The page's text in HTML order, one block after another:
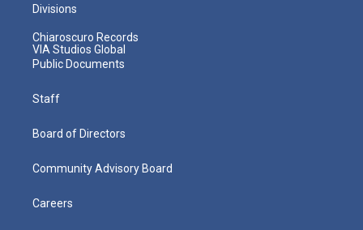
Divisions
Chiaroscuro Records
VIA Studios Global
Public Documents
Staff
Board of Directors
Community Advisory Board
Careers